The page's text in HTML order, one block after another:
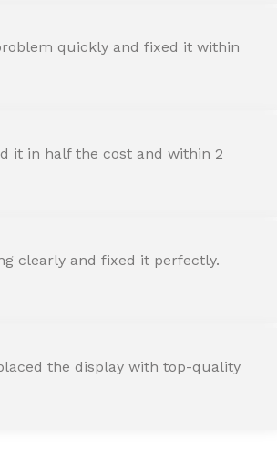
quickly and fixed it within
it in half the cost and within 2
clearly and fixed it perfectly.
the display with top-quality